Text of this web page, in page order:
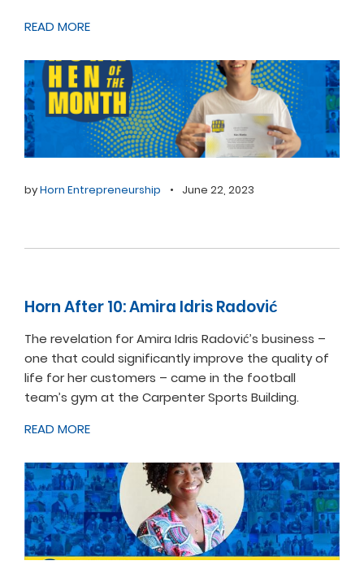
READ MORE
byHorn Entrepreneurship • June 22, 2023
Horn After 10: Amira Idris Radović
The revelation for Amira Idris Radović’s business –
one that could significantly improve the quality of
life for her customers – came in the football
team’s gym at the Carpenter Sports Building.
READ MORE